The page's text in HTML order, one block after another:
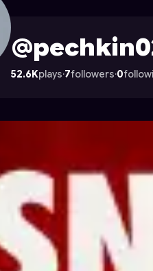
52.6Kplays·7followers·0